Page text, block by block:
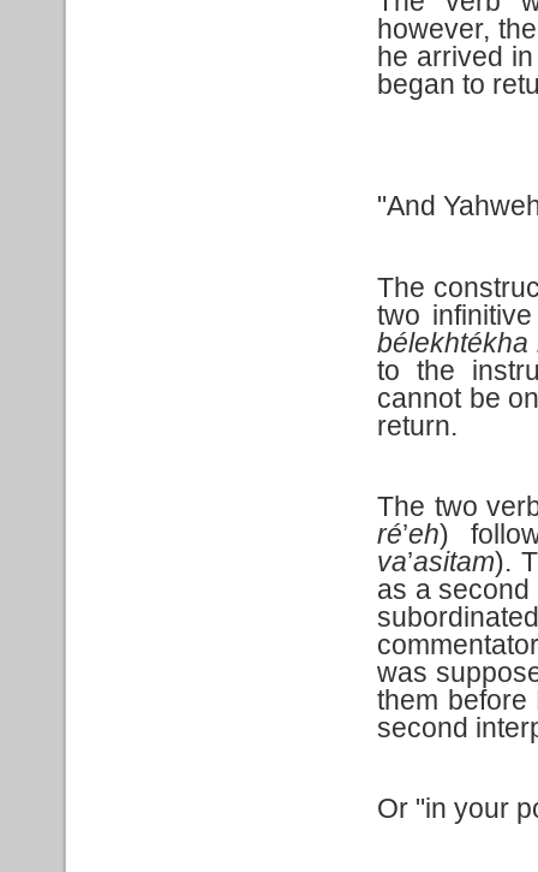
however,
he arrived
began to
"And
The
two
bélekhtékha
to the
cannot be
return.
The two
ré’eh)
va’asitam).
as a
was
them before
second
Or "in your